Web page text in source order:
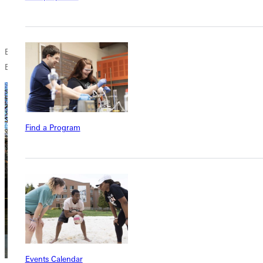
Find a Program
Events Calendar
yesterday.
By Zeldas later written account (undated), the state granted all of the
Boards requests.